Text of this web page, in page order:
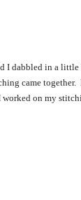
I dabbled in a
came
on my